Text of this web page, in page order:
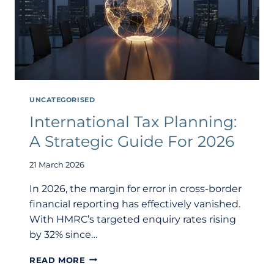
UNCATEGORISED
International Tax Planning:
A Strategic Guide For 2026
21 March 2026
In 2026, the margin for error in cross-border
financial reporting has effectively vanished.
With HMRC’s targeted enquiry rates rising
by 32% since…
READ MORE INTERNATIONAL